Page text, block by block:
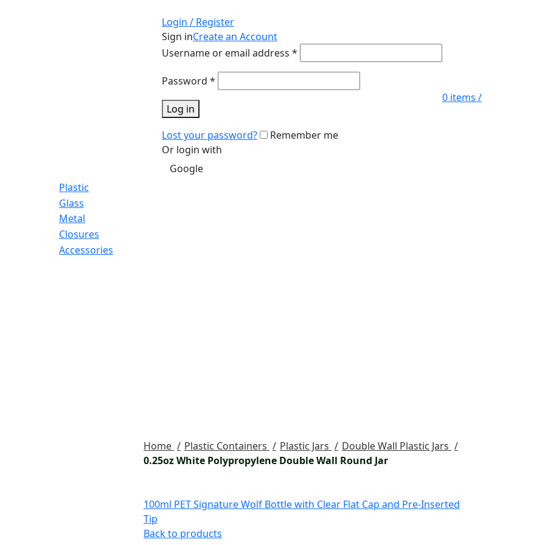
Login / Register
Sign inCreate an Account
Username or email address *
Password *
Log in
Lost your password?
Remember me
Or login with
Google
0 items /
Plastic
Glass
Metal
Closures
Accessories
Home Plastic Containers Plastic Jars
Double Wall Plastic Jars
0.25oz White Polypropylene Double Wall Round Jar
100ml PET Signature Wolf Bottle with Clear Flat Cap and Pre-Inserted
Tip
Back to products